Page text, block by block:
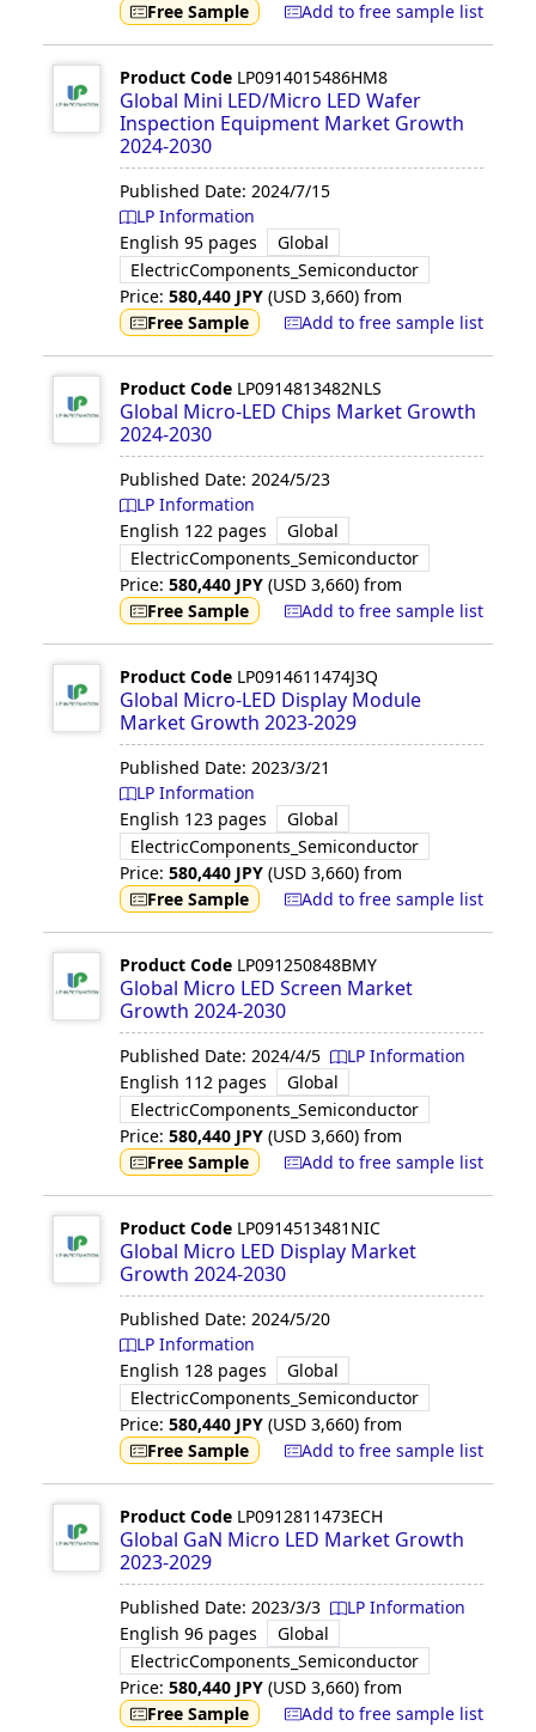
Free Sample Add to free sample list
Product Code LP0914015486HM8
Global Mini LED/Micro LED Wafer
Inspection Equipment Market Growth
2024-2030
Published Date: 2024/7/15
LP Information
English 95 pages
Global
ElectricComponents_Semiconductor
Price: 580,440 JPY (USD 3,660) from
Free Sample
Add to free sample list
Product Code LP0914813482NLS
Global Micro-LED Chips Market Growth
2024-2030
Published Date: 2024/5/23
LP Information
English 122 pages
Global
ElectricComponents_Semiconductor
Price: 580,440 JPY (USD 3,660) from
Free Sample
Add to free sample list
Product Code LP0914611474J3Q
Global Micro-LED Display Module
Market Growth 2023-2029
Published Date: 2023/3/21
LP Information
English 123 pages
Global
ElectricComponents_Semiconductor
Price: 580,440 JPY (USD 3,660) from
Free Sample
Add to free sample list
Product Code LP091250848BMY
Global Micro LED Screen Market
Growth 2024-2030
Published Date: 2024/4/5
LP Information
English 112 pages
Global
ElectricComponents_Semiconductor
Price: 580,440 JPY (USD 3,660) from
Free Sample
Add to free sample list
Product Code LP0914513481NIC
Global Micro LED Display Market
Growth 2024-2030
Published Date: 2024/5/20
LP Information
English 128 pages
Global
ElectricComponents_Semiconductor
Price: 580,440 JPY (USD 3,660) from
Free Sample
Add to free sample list
Product Code LP0912811473ECH
Global GaN Micro LED Market Growth
2023-2029
Published Date: 2023/3/3
LP Information
English 96 pages
Global
ElectricComponents_Semiconductor
Price: 580,440 JPY (USD 3,660) from
Free Sample
Add to free sample list